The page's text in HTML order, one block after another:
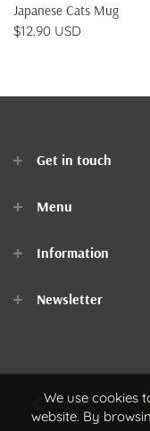
Japanese Cats Mug
$12.90 USD
Get in touch
Menu
Accessories
Information
Newsletter
Copyright 2026
We use cookies
website. By